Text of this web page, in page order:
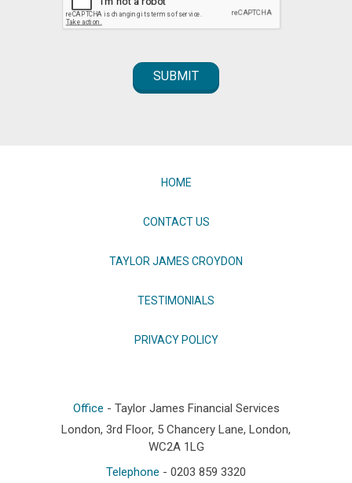
HOME
CONTACT US
TAYLOR JAMES CROYDON
TESTIMONIALS
PRIVACY POLICY
Office - Taylor James Financial Services
London, 3rd Floor, 5 Chancery Lane, London,
WC2A 1LG
Telephone - 0203 859 3320